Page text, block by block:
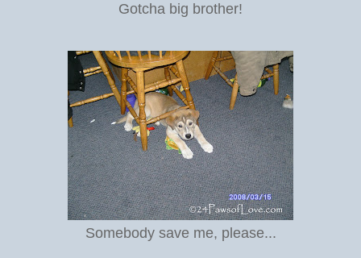
Gotcha big brother!
Somebody save me, please...